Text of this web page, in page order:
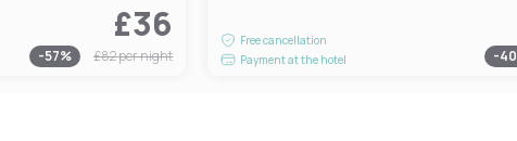
£36
-57% £82per night
Free cancellation
Payment at the hotel
-40